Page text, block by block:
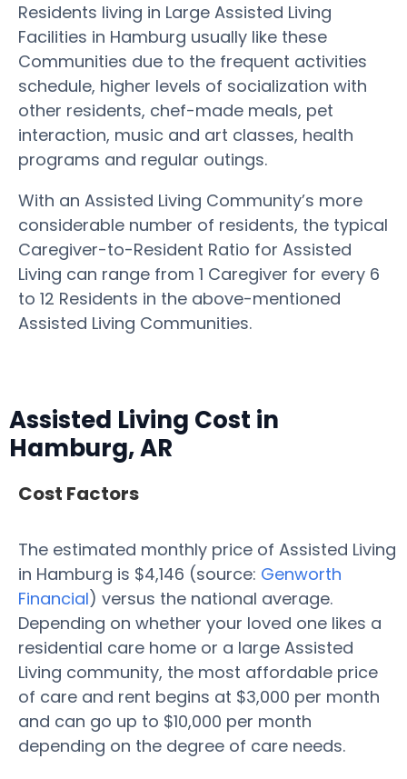
Residents living in Large Assisted Living
Facilities in Hamburg usually like these
Communities due to the frequent activities
schedule, higher levels of socialization with
other residents, chef-made meals, pet
interaction, music and art classes, health
programs and regular outings.
With an Assisted Living Community’s more
considerable number of residents, the typical
Caregiver-to-Resident Ratio for Assisted
Living can range from 1 Caregiver for every 6
to 12 Residents in the above-mentioned
Assisted Living Communities.
Assisted Living Cost in
Hamburg, AR
Cost Factors
The estimated monthly price of Assisted Living
in Hamburg is $4,146 (source: Genworth
Financial) versus the national average.
Depending on whether your loved one likes a
residential care home or a large Assisted
Living community, the most affordable price
of care and rent begins at $3,000 per month
and can go up to $10,000 per month
depending on the degree of care needs.